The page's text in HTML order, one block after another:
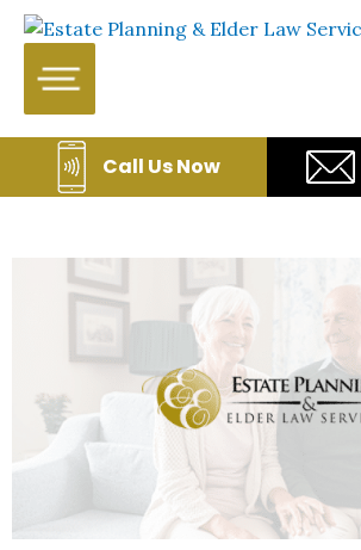
Skip to content
Call Us Now
WE WILL HELP YOU